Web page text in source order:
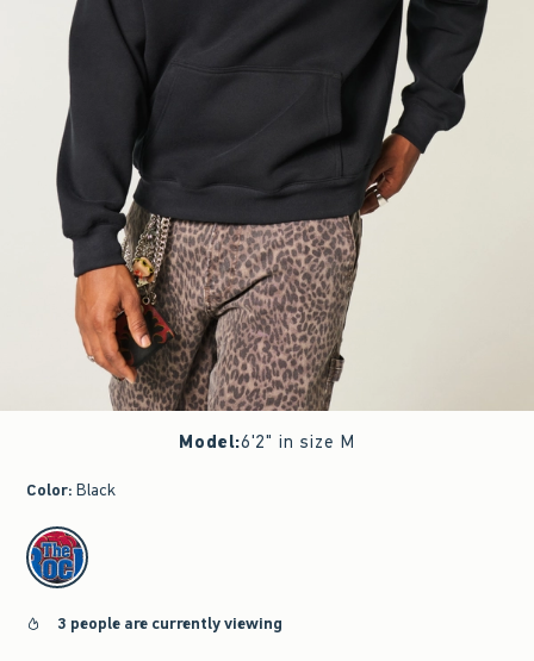
Model:6'2" in size M
Color: Black
select color
3 people are currently viewing